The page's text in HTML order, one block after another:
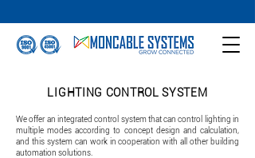
LIGHTING CONTROL SYSTEM
We offer an integrated control system that can control lighting in
multiple modes according to concept design and calculation,
and this system can work in cooperation with all other building
automation solutions.